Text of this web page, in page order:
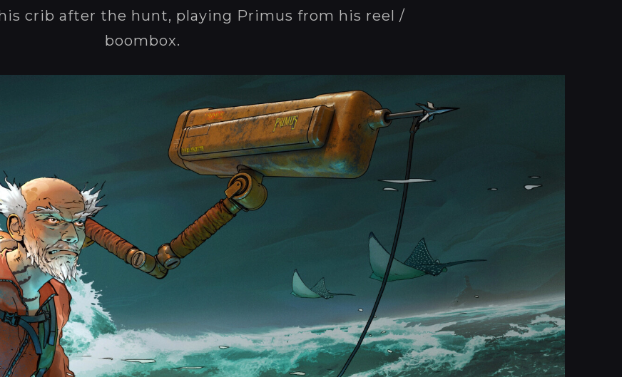
crib after the hunt, playing Primus from his reel /
boombox.